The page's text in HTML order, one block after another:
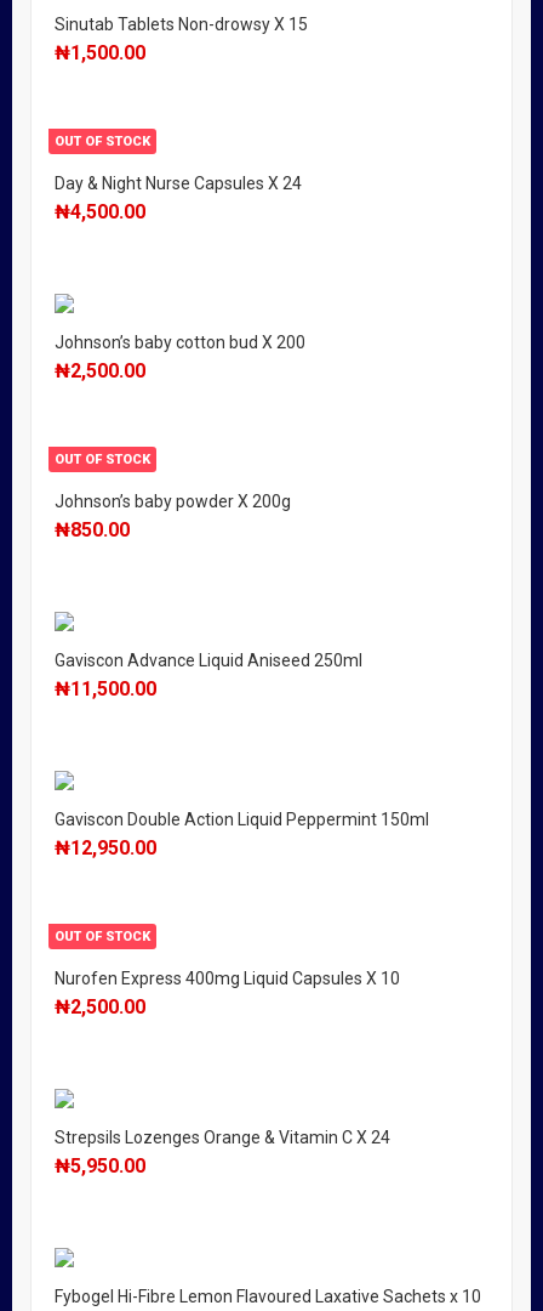
Sinutab Tablets Non-drowsy X 15
₦1,500.00
OUT OF STOCK
Day & Night Nurse Capsules X 24
₦4,500.00
Johnson’s baby cotton bud X 200
₦2,500.00
OUT OF STOCK
Johnson’s baby powder X 200g
₦850.00
Gaviscon Advance Liquid Aniseed 250ml
₦11,500.00
Gaviscon Double Action Liquid Peppermint 150ml
₦12,950.00
OUT OF STOCK
Nurofen Express 400mg Liquid Capsules X 10
₦2,500.00
Strepsils Lozenges Orange & Vitamin C X 24
₦5,950.00
Fybogel Hi-Fibre Lemon Flavoured Laxative Sachets x 10